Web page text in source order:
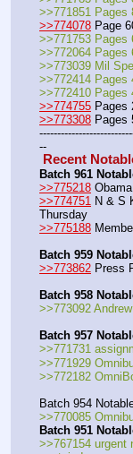
>>771851 Pages
>>774078 Page
>>771753 Pages
>>772064 Pages
>>773039 Mil
>>772414 Pages
>>772410 Pages
>>774755 Pages
>>773308 Pages
--
Recent
Batch 961
>>775218
>>774751 N & S
Thursday
>>775188
Batch 959
>>773862 Press
Batch 958
>>773092
Batch 957
>>771731
>>771929
>>772182
Batch 954
>>770085
Batch 951
>>767154 urgent